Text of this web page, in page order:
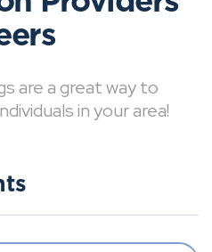
are a great way to
in your area!